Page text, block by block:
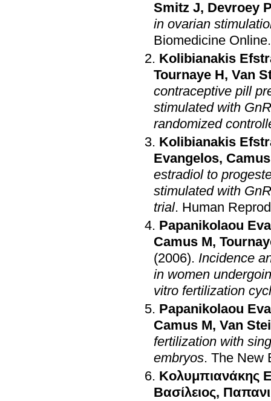
Smitz J, Devroey
in ovarian
Biomedicine Online
Kolibianakis
Tournaye H, Van
contraceptive pill
stimulated with
randomized
Kolibianakis
Evangelos,
estradiol to
stimulated with
trial. Human
Papanikolaou
Camus M,
(2006). Incidence
in women
vitro fertilization
Papanikolaou
Camus M, Van
fertilization with
embryos. The New
Κολυμπιανάκης
Βασίλειος,